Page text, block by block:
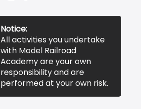
Notice:
All activities you undertake
with Model Railroad
Academy are your own
responsibility and are
performed at your own risk.